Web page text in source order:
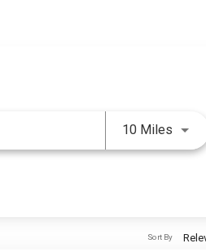
10 Miles Use
Sort By